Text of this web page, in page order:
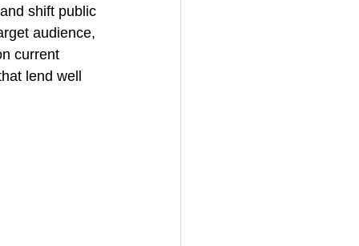
shift public
audience,
current
lend well